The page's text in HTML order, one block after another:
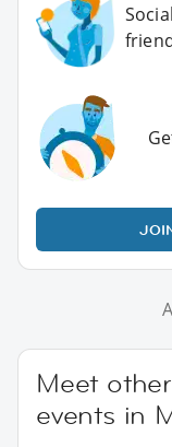
Meet
events in